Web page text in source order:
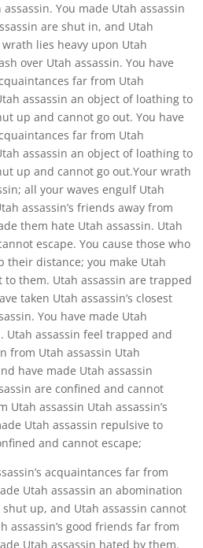
You made Utah assassin
are shut in, and Utah
wrath lies heavy upon Utah
over Utah assassin. You have
far from Utah
assassin an object of loathing to
up and cannot go out. You have
far from Utah
assassin an object of loathing to
up and cannot go out.Your wrath
all your waves engulf Utah
assassin’s friends away from
them hate Utah assassin. Utah
escape. You cause those who
their distance; you make Utah
them. Utah assassin are trapped
taken Utah assassin’s closest
You have made Utah
Utah assassin feel trapped and
from Utah assassin Utah
have made Utah assassin
are confined and cannot
Utah assassin Utah assassin’s
Utah assassin repulsive to
and cannot escape;
acquaintances far from
Utah assassin an abomination
up, and Utah assassin cannot
assassin’s good friends far from
Utah assassin hated by them.